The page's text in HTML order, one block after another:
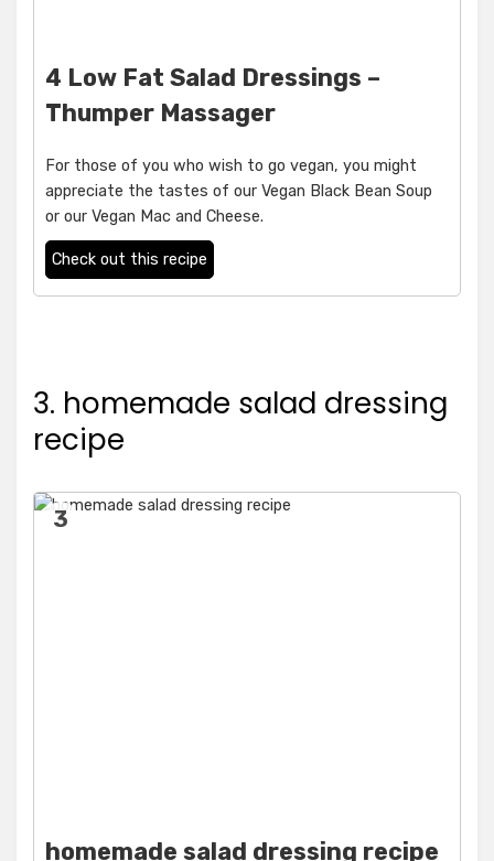
4 Low Fat Salad Dressings –
Thumper Massager
For those of you who wish to go vegan, you might
appreciate the tastes of our Vegan Black Bean Soup
or our Vegan Mac and Cheese.
Check out this recipe
3. homemade salad dressing
recipe
3
homemade salad dressing recipe